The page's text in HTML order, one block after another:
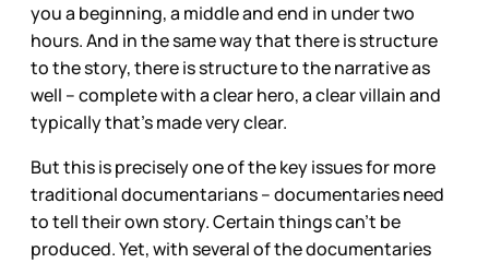
you a beginning, a middle and end in under two
hours. And in the same way that there is structure
to the story, there is structure to the narrative as
well – complete with a clear hero, a clear villain and
typically that’s made very clear.
But this is precisely one of the key issues for more
traditional documentarians – documentaries need
to tell their own story. Certain things can’t be
produced. Yet, with several of the documentaries